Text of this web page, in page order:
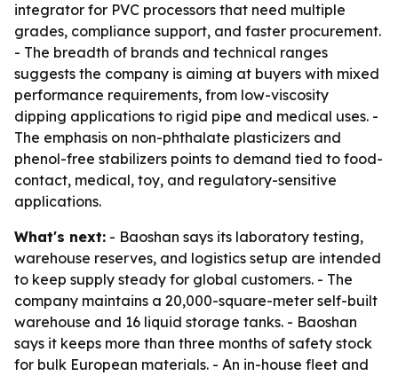
integrator for PVC processors that need multiple
grades, compliance support, and faster procurement.
- The breadth of brands and technical ranges
suggests the company is aiming at buyers with mixed
performance requirements, from low-viscosity
dipping applications to rigid pipe and medical uses. -
The emphasis on non-phthalate plasticizers and
phenol-free stabilizers points to demand tied to food-
contact, medical, toy, and regulatory-sensitive
applications.
What's next: - Baoshan says its laboratory testing,
warehouse reserves, and logistics setup are intended
to keep supply steady for global customers. - The
company maintains a 20,000-square-meter self-built
warehouse and 16 liquid storage tanks. - Baoshan
says it keeps more than three months of safety stock
for bulk European materials. - An in-house fleet and